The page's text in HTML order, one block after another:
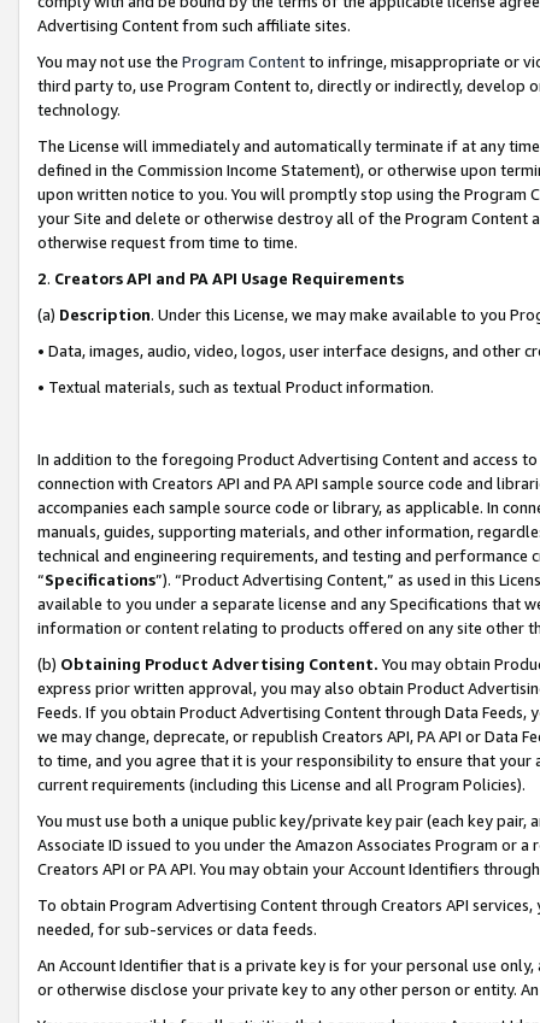
Advertising Content from such affiliate sites.
You may not use the Program Contentto infringe, misappropriate or
third party to, use Program Content to, directly or indirectly, develop
technology.
The License will immediately and automatically terminate if at any
defined in the Commission Income Statement), or otherwise upon
upon written notice to you. You will promptly stop using the Program
your Site and delete or otherwise destroy all of the Program Content
otherwise request from time to time.
2. Creators API and PA API Usage Requirements
(a) Description. Under this License, we may make available to you
• Data, images, audio, video, logos, user interface designs, and other
• Textual materials, such as textual Product information.
In addition to the foregoing Product Advertising Content and access
connection with Creators API and PA API sample source code and
accompanies each sample source code or library, as applicable. In
manuals, guides, supporting materials, and other information,
technical and engineering requirements, and testing and
“Specifications”). “Product Advertising Content,” as used in this
available to you under a separate license and any Specifications that
information or content relating to products offered on any site other
(b) Obtaining Product Advertising Content. You may obtain
express prior written approval, you may also obtain Product
Feeds. If you obtain Product Advertising Content through Data Feeds,
we may change, deprecate, or republish Creators API, PA API or Data
to time, and you agree that it is your responsibility to ensure that your
current requirements (including this License and all Program Policies).
You must use both a unique public key/private key pair (each key pair,
Associate ID issued to you under the Amazon Associates Program or
Creators API or PA API. You may obtain your Account Identifiers
To obtain Program Advertising Content through Creators API
needed, for sub-services or data feeds.
An Account Identifier that is a private key is for your personal use
or otherwise disclose your private key to any other person or entity.